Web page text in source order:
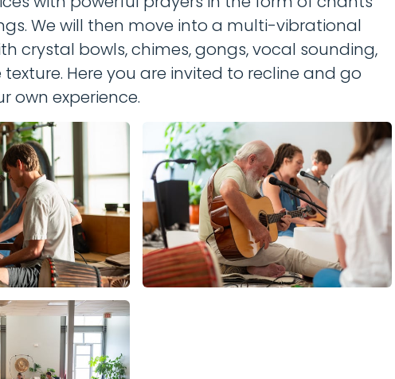
We will then move into a multi-vibrational
crystal bowls, chimes, gongs, vocal sounding,
Here you are invited to recline and go
own experience.